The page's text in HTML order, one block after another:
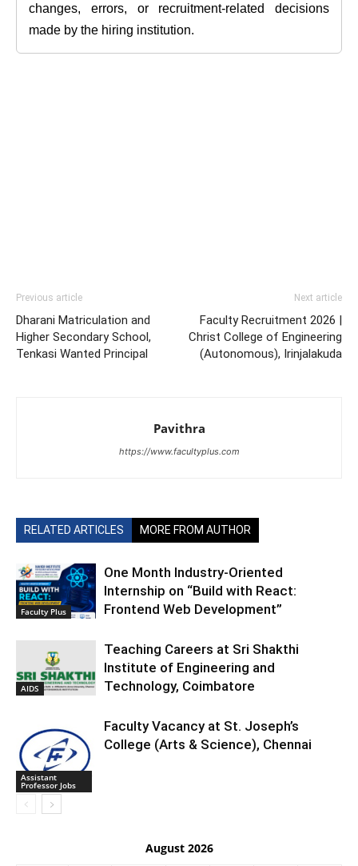
changes, errors, or recruitment-related decisions
made by the hiring institution.
Previous article
Dharani Matriculation and
Higher Secondary School,
Tenkasi Wanted Principal
Next article
Faculty Recruitment 2026 |
Christ College of Engineering
(Autonomous), Irinjalakuda
Pavithra
https://www.facultyplus.com
RELATED ARTICLES MORE FROM AUTHOR
Faculty Plus
One Month Industry-Oriented
Internship on “Build with React:
Frontend Web Development”
AIDS
Teaching Careers at Sri Shakthi
Institute of Engineering and
Technology, Coimbatore
Assistant
Professor Jobs
Faculty Vacancy at St. Joseph’s
College (Arts & Science), Chennai
August 2026